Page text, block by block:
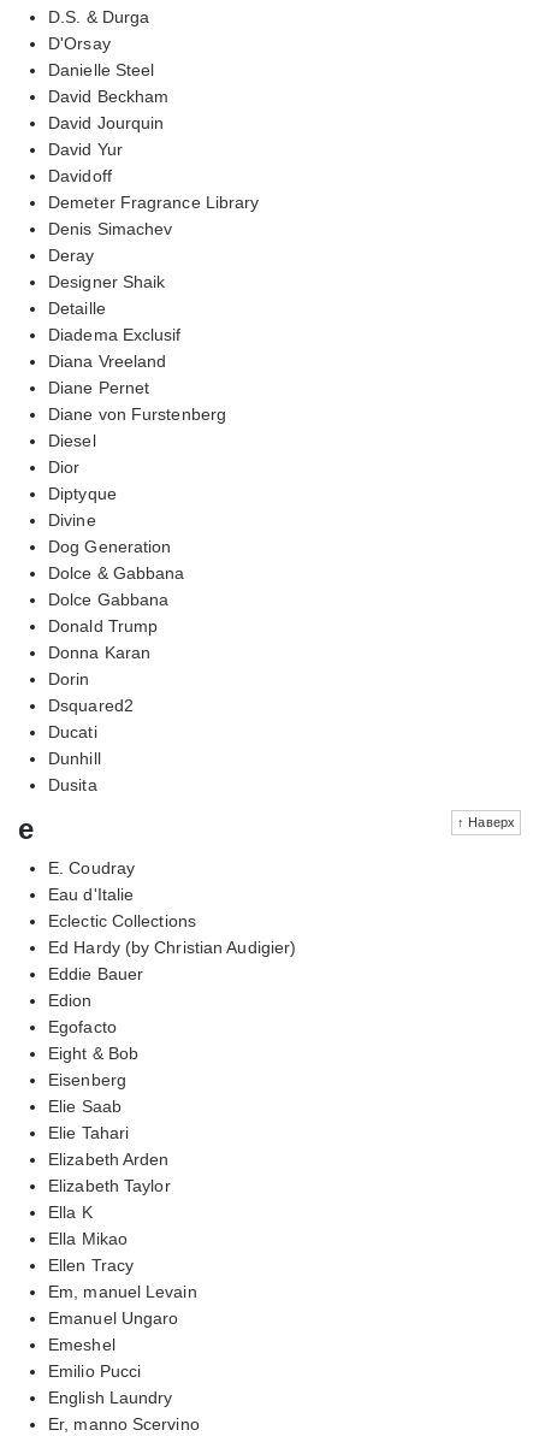
D.S. & Durga
D'Orsay
Danielle Steel
David Beckham
David Jourquin
David Yur
Davidoff
Demeter Fragrance Library
Denis Simachev
Deray
Designer Shaik
Detaille
Diadema Exclusif
Diana Vreeland
Diane Pernet
Diane von Furstenberg
Diesel
Dior
Diptyque
Divine
Dog Generation
Dolce & Gabbana
Dolce Gabbana
Donald Trump
Donna Karan
Dorin
Dsquared2
Ducati
Dunhill
Dusita
↑ Наверх
e
E. Coudray
Eau d'Italie
Eclectic Collections
Ed Hardy (by Christian Audigier)
Eddie Bauer
Edion
Egofacto
Eight & Bob
Eisenberg
Elie Saab
Elie Tahari
Elizabeth Arden
Elizabeth Taylor
Ella K
Ella Mikao
Ellen Tracy
Em, manuel Levain
Emanuel Ungaro
Emeshel
Emilio Pucci
English Laundry
Er, manno Scervino